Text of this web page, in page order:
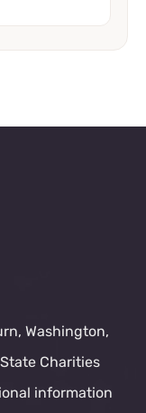
Washington,
Charities
information